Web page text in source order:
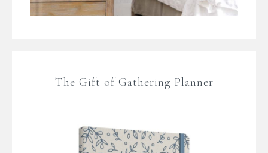
The Gift of Gathering Planner